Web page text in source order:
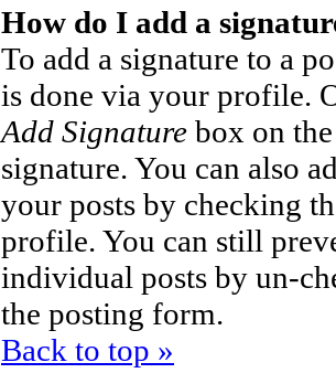
How do I add a
To add a signature to a
is done via your profile.
Add Signature box on
signature. You can also
your posts by checking
profile. You can still
individual posts by un-
the posting form.
Back to top »